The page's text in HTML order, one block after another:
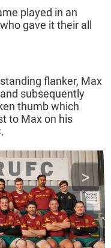
played in an
gave it their all
flanker, Max
subsequently
thumb which
to Max on his
>